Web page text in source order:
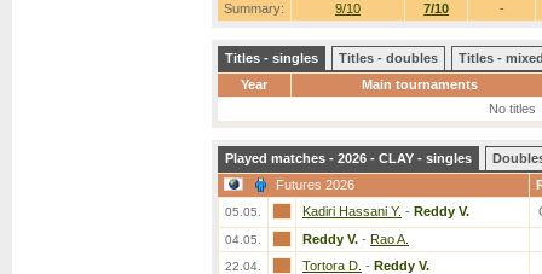
Summary: 9/10 7/10 -
Titles - singles Titles - doubles
Titles -
Year
Main tournaments
No titles
Played matches - 2026 - CLAY - singles
Futures 2026
05.05. Kadiri Hassani Y. - Reddy V.
04.05. Reddy V. - Rao A.
22.04. Tortora D. - Reddy V.